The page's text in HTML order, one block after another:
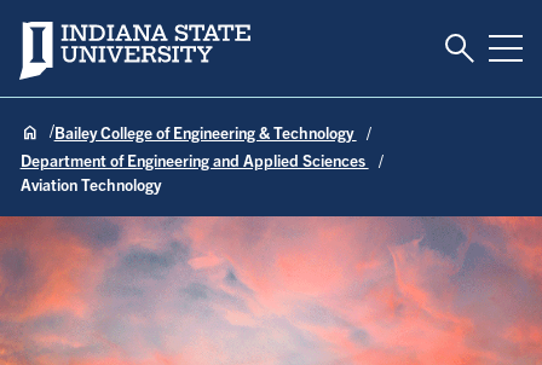
Indiana State University Toggle
Bailey College of Engineering & Technology
Department of Engineering and Applied Sciences
Aviation Technology